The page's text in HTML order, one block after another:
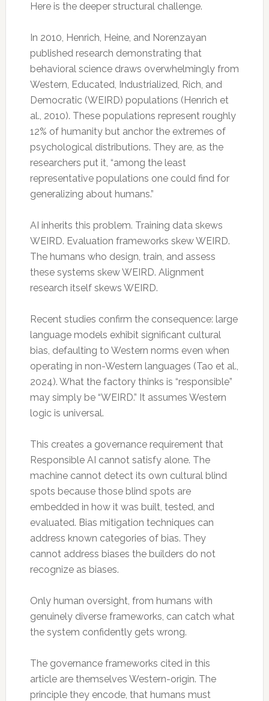
Here is the deeper structural challenge.
In 2010, Henrich, Heine, and Norenzayan
published research demonstrating that
behavioral science draws overwhelmingly from
Western, Educated, Industrialized, Rich, and
Democratic (WEIRD) populations (Henrich et
al., 2010). These populations represent roughly
12% of humanity but anchor the extremes of
psychological distributions. They are, as the
researchers put it, “among the least
representative populations one could find for
generalizing about humans.”
AI inherits this problem. Training data skews
WEIRD. Evaluation frameworks skew WEIRD.
The humans who design, train, and assess
these systems skew WEIRD. Alignment
research itself skews WEIRD.
Recent studies confirm the consequence: large
language models exhibit significant cultural
bias, defaulting to Western norms even when
operating in non-Western languages (Tao et al.,
2024). What the factory thinks is “responsible”
may simply be “WEIRD.” It assumes Western
logic is universal.
This creates a governance requirement that
Responsible AI cannot satisfy alone. The
machine cannot detect its own cultural blind
spots because those blind spots are
embedded in how it was built, tested, and
evaluated. Bias mitigation techniques can
address known categories of bias. They
cannot address biases the builders do not
recognize as biases.
Only human oversight, from humans with
genuinely diverse frameworks, can catch what
the system confidently gets wrong.
The governance frameworks cited in this
article are themselves Western-origin. The
principle they encode, that humans must